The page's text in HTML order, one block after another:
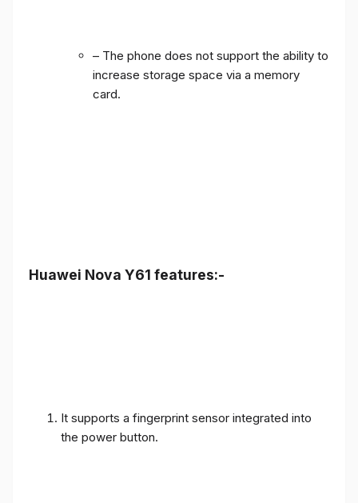
– The phone does not support the ability to
increase storage space via a memory
card.
Huawei Nova Y61 features:-
It supports a fingerprint sensor integrated into
the power button.